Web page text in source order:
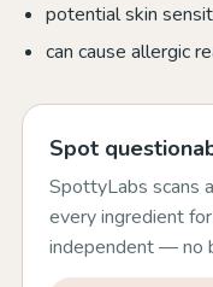
potential skin
can cause allergic
Spot
SpottyLabs scans
every ingredient
independent — no